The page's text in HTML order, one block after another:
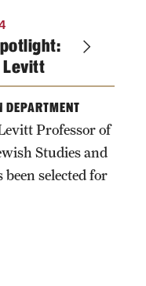
Levitt
DEPARTMENT
Professor of
Studies and
been selected for